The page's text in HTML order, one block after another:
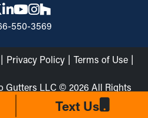
550-3569
Gutters LLC © 2026 All Rights
Reserved
Privacy Policy
Terms of Use
Text Us